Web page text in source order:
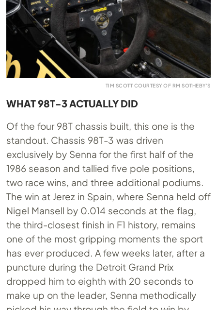
TIM SCOTT COURTESY OF RM SOTHEBY’S
WHAT 98T-3 ACTUALLY DID
Of the four 98T chassis built, this one is the
standout. Chassis 98T-3 was driven
exclusively by Senna for the first half of the
1986 season and tallied five pole positions,
two race wins, and three additional podiums.
The win at Jerez in Spain, where Senna held off
Nigel Mansell by 0.014 seconds at the flag,
the third-closest finish in F1 history, remains
one of the most gripping moments the sport
has ever produced. A few weeks later, after a
puncture during the Detroit Grand Prix
dropped him to eighth with 20 seconds to
make up on the leader, Senna methodically